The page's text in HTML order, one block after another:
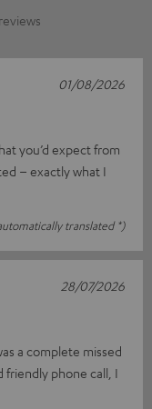
you’d expect from
– exactly what I
translated *)
01/08/2026
a complete missed
phone call, I
28/07/2026